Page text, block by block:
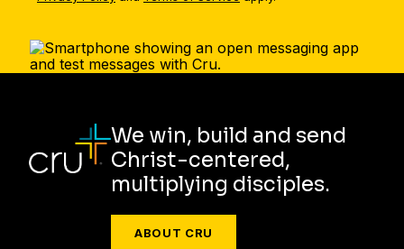
We win, build and send
Christ-centered,
multiplying disciples.
ABOUT CRU